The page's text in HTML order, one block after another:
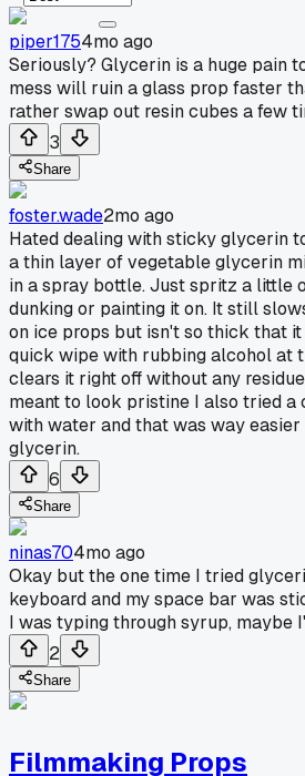
piper1754mo ago
Seriously? Glycerin is a huge pain
mess will ruin a glass prop faster
rather swap out resin cubes a few
3
Share
foster.wade2mo ago
Hated dealing with sticky glycerin
a thin layer of vegetable glycerin
in a spray bottle. Just spritz a little
dunking or painting it on. It still
on ice props but isn't so thick that
quick wipe with rubbing alcohol at
clears it right off without any
meant to look pristine I also tried a
with water and that was way
glycerin.
6
Share
ninas704mo ago
Okay but the one time I tried
keyboard and my space bar was
I was typing through syrup, maybe
2
Share
Filmmaking Props